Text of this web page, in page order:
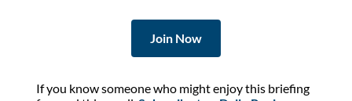
Join Now
If you know someone who might enjoy this briefing